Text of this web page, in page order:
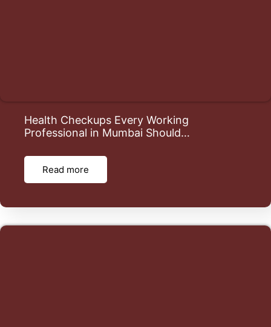
Health Checkups Every Working
Professional in Mumbai Should…
Read more